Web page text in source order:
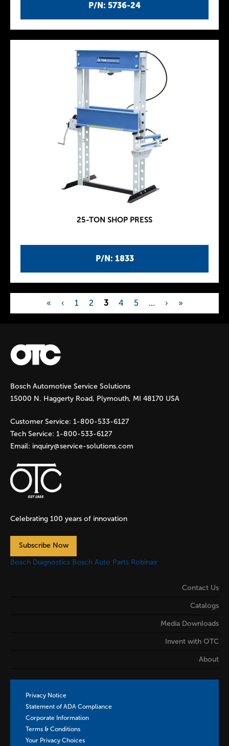
P/N: 5736-24
P/N: 1833
25-TON SHOP PRESS
P
a
g
e
s
« ‹ 1 2 3 4 5 … › »
Bosch Automotive Service Solutions
15000 N. Haggerty Road, Plymouth, MI 48170 USA
Customer Service: 1-800-533-6127
Tech Service: 1-800-533-6127
Email: inquiry@service-solutions.com
Celebrating 100 years of innovation
Subscribe Now
Bosch Diagnostics Bosch Auto Parts Robinair
Contact Us
Catalogs
Media Downloads
Invent with OTC
About
Privacy Notice
Statement of ADA Compliance
Corporate Information
Terms & Conditions
Your Privacy Choices